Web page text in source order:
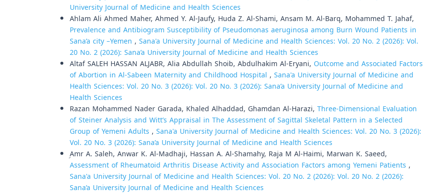
University Journal of Medicine and Health Sciences
Ahlam Ali Ahmed Maher, Ahmed Y. Al-Jaufy, Huda Z. Al-Shami, Ansam M. Al-Barq, Mohammed T. Jahaf,
Prevalence and Antibiogram Susceptibility of Pseudomonas aeruginosa among Burn Wound Patients in
Sana’a city –Yemen , Sana'a University Journal of Medicine and Health Sciences: Vol. 20 No. 2 (2026): Vol.
20 No. 2 (2026): Sana’a University Journal of Medicine and Health Sciences
Altaf SALEH HASSAN ALJABR, Alia Abdullah Shoib, Abdulhakim Al-Eryani, Outcome and Associated Factors
of Abortion in Al-Sabeen Maternity and Childhood Hospital , Sana'a University Journal of Medicine and
Health Sciences: Vol. 20 No. 3 (2026): Vol. 20 No. 3 (2026): Sana’a University Journal of Medicine and
Health Sciences
Razan Mohammed Nader Garada, Khaled Alhaddad, Ghamdan Al-Harazi, Three-Dimensional Evaluation
of Steiner Analysis and Witt’s Appraisal in The Assessment of Sagittal Skeletal Pattern in a Selected
Group of Yemeni Adults , Sana'a University Journal of Medicine and Health Sciences: Vol. 20 No. 3 (2026):
Vol. 20 No. 3 (2026): Sana’a University Journal of Medicine and Health Sciences
ِAmr A. Saleh, Anwar K. Al-Madhaji, Hassan A. Al-Shamahy, Raja M Al-Haimi, Marwan K. Saeed,
Assessment of Rheumatoid Arthritis Disease Activity and Association Factors among Yemeni Patients ,
Sana'a University Journal of Medicine and Health Sciences: Vol. 20 No. 2 (2026): Vol. 20 No. 2 (2026):
Sana’a University Journal of Medicine and Health Sciences